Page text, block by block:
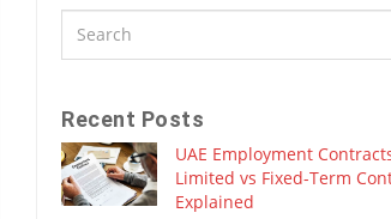
Recent Posts
UAE Employment
Limited vs Fixed-Term
Explained